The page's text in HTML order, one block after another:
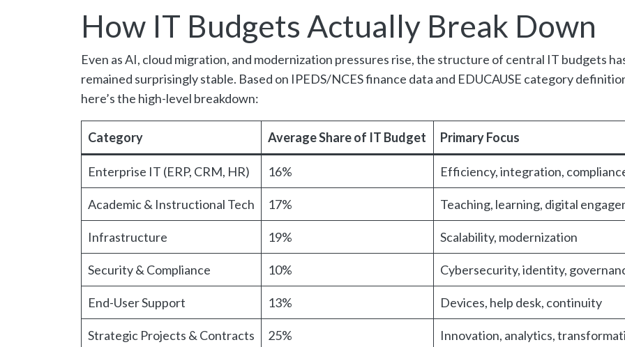
How IT Budgets Actually Break Down
Even as AI, cloud migration, and modernization pressures rise, the structure of central IT budgets
remained surprisingly stable. Based on IPEDS/NCES finance data and EDUCAUSE category
here’s the high-level breakdown:
Category Average Share of IT Budget Primary Focus
Enterprise IT (ERP, CRM, HR) 16% Efficiency, integration,
Academic & Instructional Tech 17% Teaching, learning, digital
Infrastructure 19% Scalability, modernization
Security & Compliance 10% Cybersecurity, identity,
End-User Support 13% Devices, help desk, continuity
Strategic Projects & Contracts 25% Innovation, analytics,